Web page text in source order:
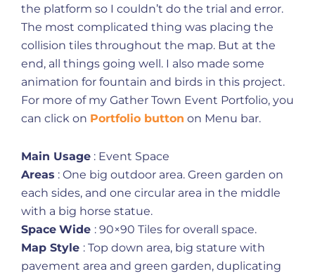
the platform so I couldn’t do the trial and error.
The most complicated thing was placing the
collision tiles throughout the map. But at the
end, all things going well. I also made some
animation for fountain and birds in this project.
For more of my Gather Town Event Portfolio, you
can click on Portfolio button on Menu bar.
Main Usage : Event Space
Areas : One big outdoor area. Green garden on
each sides, and one circular area in the middle
with a big horse statue.
Space Wide : 90×90 Tiles for overall space.
Map Style : Top down area, big stature with
pavement area and green garden, duplicating